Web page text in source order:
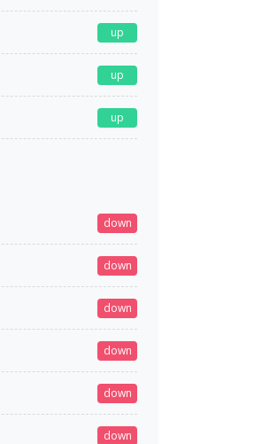
up
up
up
down
down
down
down
down
down